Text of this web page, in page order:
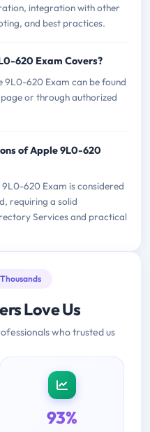
integration with other
and best practices.
620 Exam Covers?
9L0-620 Exam can be found
or through authorized
of Apple 9L0-620
620 Exam is considered
requiring a solid
Services and practical
Love Us
who trusted us
93%